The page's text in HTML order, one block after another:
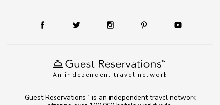
An independent travel network
Guest Reservations TM
is an independent travel network